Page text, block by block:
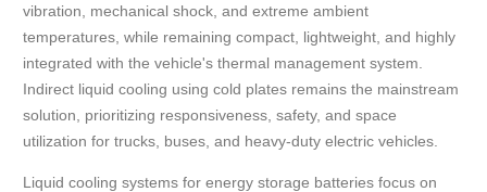
vibration, mechanical shock, and extreme ambient
temperatures, while remaining compact, lightweight, and highly
integrated with the vehicle's thermal management system.
Indirect liquid cooling using cold plates remains the mainstream
solution, prioritizing responsiveness, safety, and space
utilization for trucks, buses, and heavy-duty electric vehicles.
Liquid cooling systems for energy storage batteries focus on